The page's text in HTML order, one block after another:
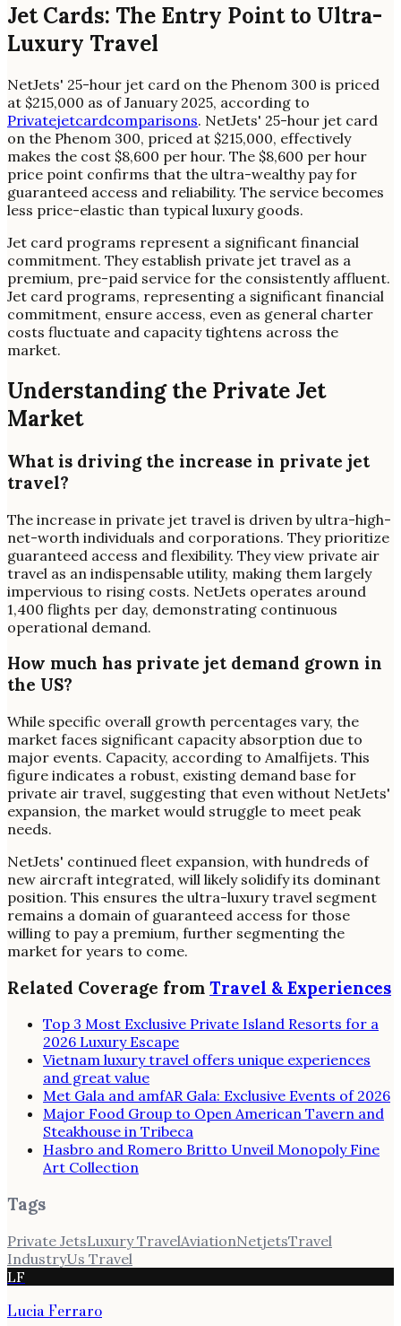
Jet Cards: The Entry Point to Ultra-
Luxury Travel
NetJets' 25-hour jet card on the Phenom 300 is priced
at $215,000 as of January 2025, according to
Privatejetcardcomparisons. NetJets' 25-hour jet card
on the Phenom 300, priced at $215,000, effectively
makes the cost $8,600 per hour. The $8,600 per hour
price point confirms that the ultra-wealthy pay for
guaranteed access and reliability. The service becomes
less price-elastic than typical luxury goods.
Jet card programs represent a significant financial
commitment. They establish private jet travel as a
premium, pre-paid service for the consistently affluent.
Jet card programs, representing a significant financial
commitment, ensure access, even as general charter
costs fluctuate and capacity tightens across the
market.
Understanding the Private Jet
Market
What is driving the increase in private jet
travel?
The increase in private jet travel is driven by ultra-high-
net-worth individuals and corporations. They prioritize
guaranteed access and flexibility. They view private air
travel as an indispensable utility, making them largely
impervious to rising costs. NetJets operates around
1,400 flights per day, demonstrating continuous
operational demand.
How much has private jet demand grown in
the US?
While specific overall growth percentages vary, the
market faces significant capacity absorption due to
major events. Capacity, according to Amalfijets. This
figure indicates a robust, existing demand base for
private air travel, suggesting that even without NetJets'
expansion, the market would struggle to meet peak
needs.
NetJets' continued fleet expansion, with hundreds of
new aircraft integrated, will likely solidify its dominant
position. This ensures the ultra-luxury travel segment
remains a domain of guaranteed access for those
willing to pay a premium, further segmenting the
market for years to come.
Related Coverage from Travel & Experiences
Top 3 Most Exclusive Private Island Resorts for a
2026 Luxury Escape
Vietnam luxury travel offers unique experiences
and great value
Met Gala and amfAR Gala: Exclusive Events of 2026
Major Food Group to Open American Tavern and
Steakhouse in Tribeca
Hasbro and Romero Britto Unveil Monopoly Fine
Art Collection
Tags
Private JetsLuxury TravelAviationNetjetsTravel
IndustryUs Travel
LF
Lucia Ferraro